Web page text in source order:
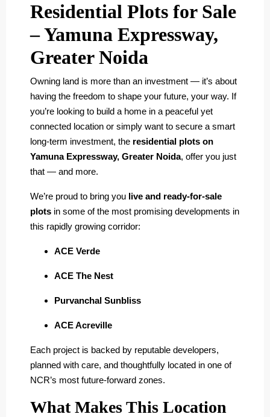
Residential Plots for Sale
– Yamuna Expressway,
Greater Noida
Owning land is more than an investment — it’s about
having the freedom to shape your future, your way. If
you’re looking to build a home in a peaceful yet
connected location or simply want to secure a smart
long-term investment, the residential plots on
Yamuna Expressway, Greater Noida, offer you just
that — and more.
We’re proud to bring you live and ready-for-sale
plots in some of the most promising developments in
this rapidly growing corridor:
ACE Verde
ACE The Nest
Purvanchal Sunbliss
ACE Acreville
Each project is backed by reputable developers,
planned with care, and thoughtfully located in one of
NCR’s most future-forward zones.
What Makes This Location